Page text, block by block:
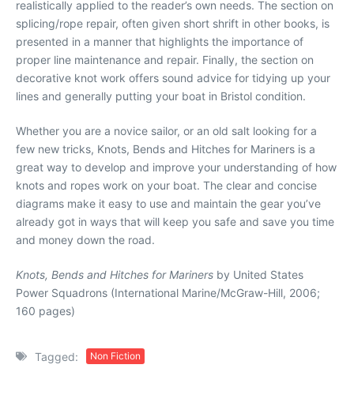
realistically applied to the reader’s own needs. The section on
splicing/rope repair, often given short shrift in other books, is
presented in a manner that highlights the importance of
proper line maintenance and repair. Finally, the section on
decorative knot work offers sound advice for tidying up your
lines and generally putting your boat in Bristol condition.
Whether you are a novice sailor, or an old salt looking for a
few new tricks, Knots, Bends and Hitches for Mariners is a
great way to develop and improve your understanding of how
knots and ropes work on your boat. The clear and concise
diagrams make it easy to use and maintain the gear you’ve
already got in ways that will keep you safe and save you time
and money down the road.
Knots, Bends and Hitches for Mariners by United States
Power Squadrons (International Marine/McGraw-Hill, 2006;
160 pages)
Tagged: Non Fiction